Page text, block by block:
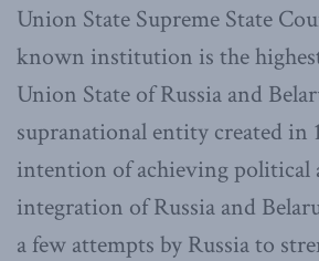
Union State Supreme State
known institution is the
Union State of Russia and
supranational entity created in
intention of achieving political
integration of Russia and
a few attempts by Russia to